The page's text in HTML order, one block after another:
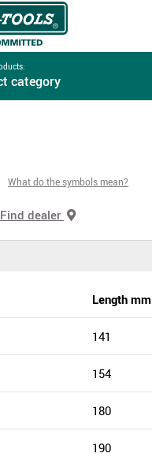
category
What do the symbols mean?
Find dealer
Length mm
141
154
180
190